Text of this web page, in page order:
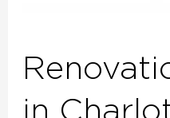
in
Always
Wanted